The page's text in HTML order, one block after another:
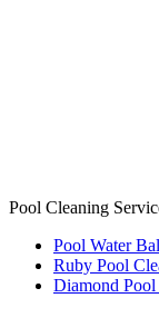
Pool Cleaning
Pool Water
Ruby Pool
Diamond